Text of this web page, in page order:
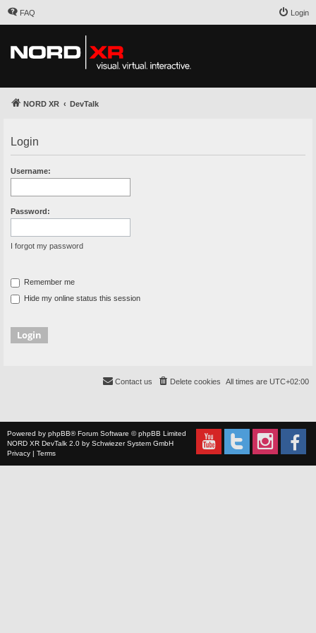
FAQ Login
NORD XR DevTalk
Login
Username:
Password:
I forgot my password
Remember me
Hide my online status this session
All times are UTC+02:00
Delete cookies
Contact us
Powered by phpBB® Forum Software © phpBB Limited
NORD XR DevTalk 2.0 by Schwiezer System GmbH
Privacy | Terms